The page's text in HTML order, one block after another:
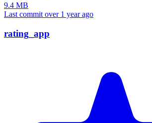
9.4 MB
Last commit over 1 year ago
rating_app